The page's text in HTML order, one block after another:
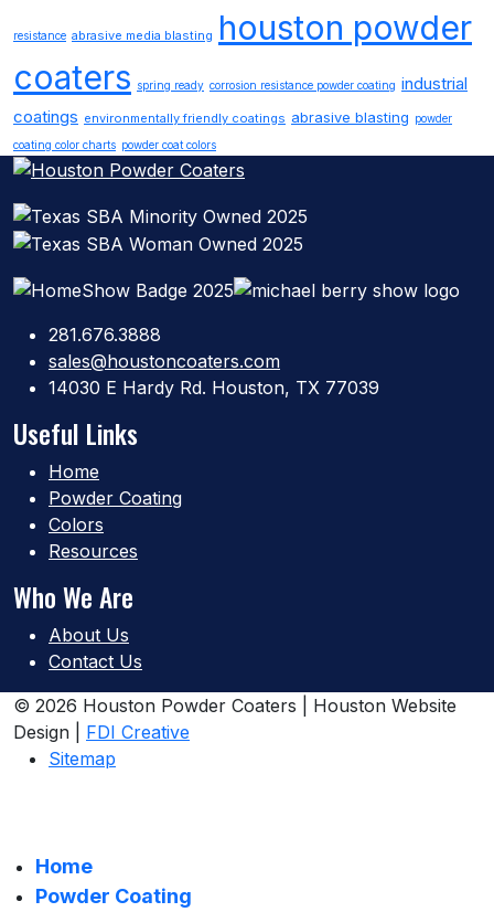
resistance abrasive media blasting houston powder
coaters spring ready corrosion resistance powder coating industrial
coatings environmentally friendly coatings abrasive blasting powder
coating color charts powder coat colors
281.676.3888
sales@houstoncoaters.com
14030 E Hardy Rd. Houston, TX 77039
Useful Links
Home
Powder Coating
Colors
Resources
Who We Are
About Us
Contact Us
© 2026 Houston Powder Coaters | Houston Website
Design | FDI Creative
Sitemap
Home
Powder Coating